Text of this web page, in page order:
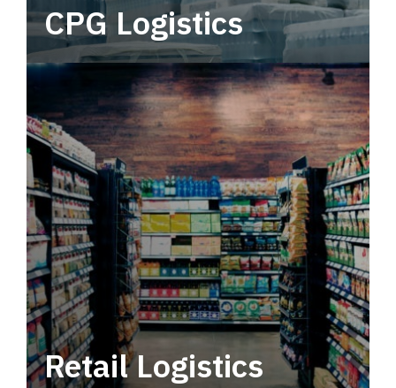
CPG Logistics
Power your supply chain with robust, end-to-
end CPG logistics.
Retail Logistics